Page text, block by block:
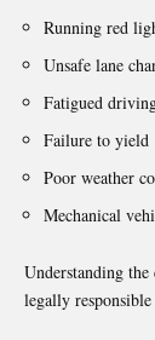
Running red
Unsafe lane
Fatigued
Failure to yield
Poor weather
Mechanical
Understanding
legally